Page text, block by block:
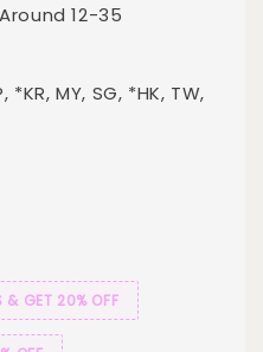
12-35
MY, SG, *HK, TW,
& GET 20% OFF